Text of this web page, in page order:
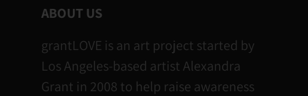
ABOUT US
grantLOVE is an art project started by
Los Angeles-based artist Alexandra
Grant in 2008 to help raise awareness